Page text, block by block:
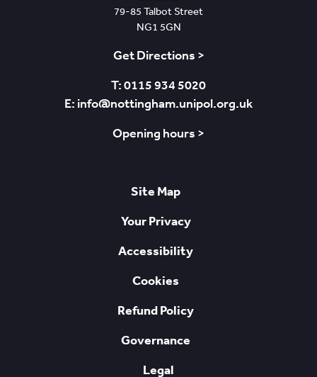
79-85 Talbot Street
NG1 5GN
Get Directions >
T: 0115 934 5020
E: info@nottingham.unipol.org.uk
Opening hours >
Site Map
Your Privacy
Accessibility
Cookies
Refund Policy
Governance
Legal